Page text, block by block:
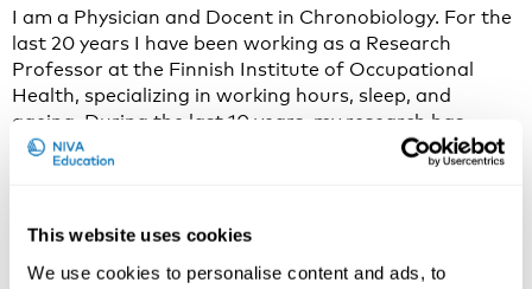
This website uses cookies
We use cookies to personalise content and ads, to
I am a Physician and Docent in Chronobiology. For the
last 20 years I have been working as a Research
Professor at the Finnish Institute of Occupational
Health, specializing in working hours, sleep, and
ageing. During the last 10 years, my research has
focused on the epidemiological research of shift work
and health in the social and health care sector utilizing
Why do you think that working hours and health is an
important and current issue to discuss in 2022?